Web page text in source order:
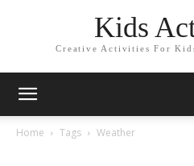
Kids
Creative Activities For
Home Tags Weather